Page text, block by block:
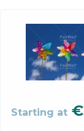
Starting at €